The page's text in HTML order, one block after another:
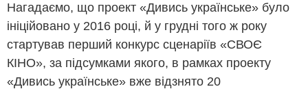
Нагадаємо, що проект «Дивись українське» було
ініційовано у 2016 році, й у грудні того ж року
стартував перший конкурс сценаріїв «СВОЄ
КІНО», за підсумками якого, в рамках проекту
«Дивись українське» вже відзнято 20